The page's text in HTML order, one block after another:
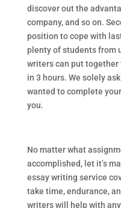
discover out the
company, and so on.
position to cope with
plenty of students from
writers can put
in 3 hours. We solely
wanted to complete
you.
No matter what
accomplished, let it’s
essay writing service
take time, endurance,
writers will help with